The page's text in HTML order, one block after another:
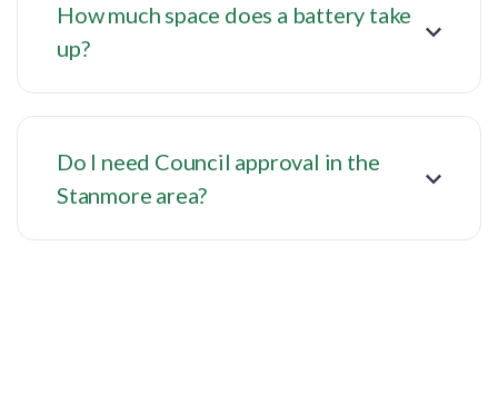
How much space does a battery take
up?
Do I need Council approval in the
Stanmore area?